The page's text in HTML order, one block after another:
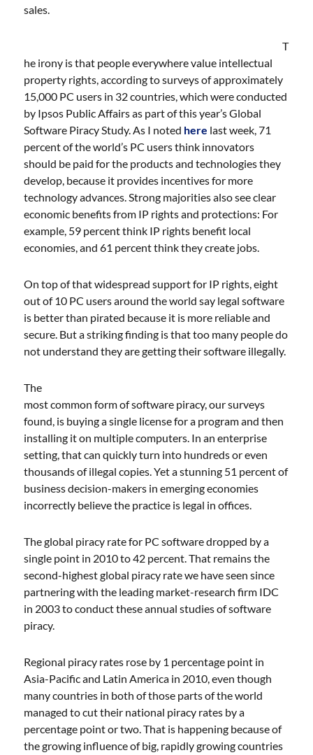
sales.
T
he irony is that people everywhere value intellectual
property rights, according to surveys of approximately
15,000 PC users in 32 countries, which were conducted
by Ipsos Public Affairs as part of this year’s Global
Software Piracy Study. As I noted here last week, 71
percent of the world’s PC users think innovators
should be paid for the products and technologies they
develop, because it provides incentives for more
technology advances. Strong majorities also see clear
economic benefits from IP rights and protections: For
example, 59 percent think IP rights benefit local
economies, and 61 percent think they create jobs.
On top of that widespread support for IP rights, eight
out of 10 PC users around the world say legal software
is better than pirated because it is more reliable and
secure. But a striking finding is that too many people do
not understand they are getting their software illegally.
The
most common form of software piracy, our surveys
found, is buying a single license for a program and then
installing it on multiple computers. In an enterprise
setting, that can quickly turn into hundreds or even
thousands of illegal copies. Yet a stunning 51 percent of
business decision-makers in emerging economies
incorrectly believe the practice is legal in offices.
The global piracy rate for PC software dropped by a
single point in 2010 to 42 percent. That remains the
second-highest global piracy rate we have seen since
partnering with the leading market-research firm IDC
in 2003 to conduct these annual studies of software
piracy.
Regional piracy rates rose by 1 percentage point in
Asia-Pacific and Latin America in 2010, even though
many countries in both of those parts of the world
managed to cut their national piracy rates by a
percentage point or two. That is happening because of
the growing influence of big, rapidly growing countries